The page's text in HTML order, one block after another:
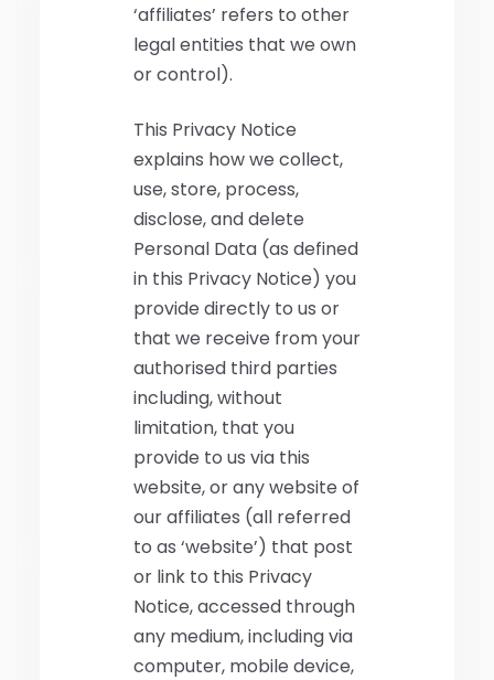
‘affiliates’ refers to other
legal entities that we own
or control).
This Privacy Notice
explains how we collect,
use, store, process,
disclose, and delete
Personal Data (as defined
in this Privacy Notice) you
provide directly to us or
that we receive from your
authorised third parties
including, without
limitation, that you
provide to us via this
website, or any website of
our affiliates (all referred
to as ‘website’) that post
or link to this Privacy
Notice, accessed through
any medium, including via
computer, mobile device,